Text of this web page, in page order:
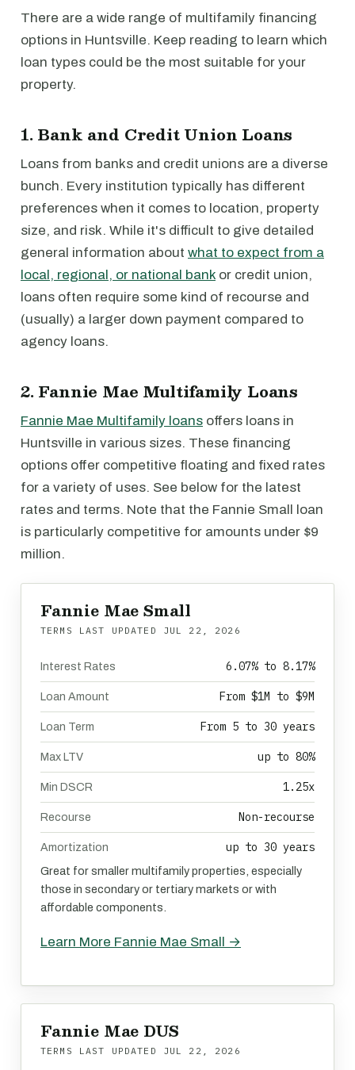
There are a wide range of multifamily financing
options in Huntsville. Keep reading to learn which
loan types could be the most suitable for your
property.
1. Bank and Credit Union Loans
Loans from banks and credit unions are a diverse
bunch. Every institution typically has different
preferences when it comes to location, property
size, and risk. While it's difficult to give detailed
general information about what to expect from a
local, regional, or national bank or credit union,
loans often require some kind of recourse and
(usually) a larger down payment compared to
agency loans.
2. Fannie Mae Multifamily Loans
Fannie Mae Multifamily loans offers loans in
Huntsville in various sizes. These financing
options offer competitive floating and fixed rates
for a variety of uses. See below for the latest
rates and terms. Note that the Fannie Small loan
is particularly competitive for amounts under $9
million.
Fannie Mae Small
TERMS LAST UPDATED JUL 22, 2026
Interest Rates 6.07% to 8.17%
Loan Amount From $1M to $9M
Loan Term From 5 to 30 years
Max LTV up to 80%
Min DSCR 1.25x
Recourse Non-recourse
Amortization up to 30 years
Great for smaller multifamily properties, especially
those in secondary or tertiary markets or with
affordable components.
Learn More Fannie Mae Small →
Fannie Mae DUS
TERMS LAST UPDATED JUL 22, 2026